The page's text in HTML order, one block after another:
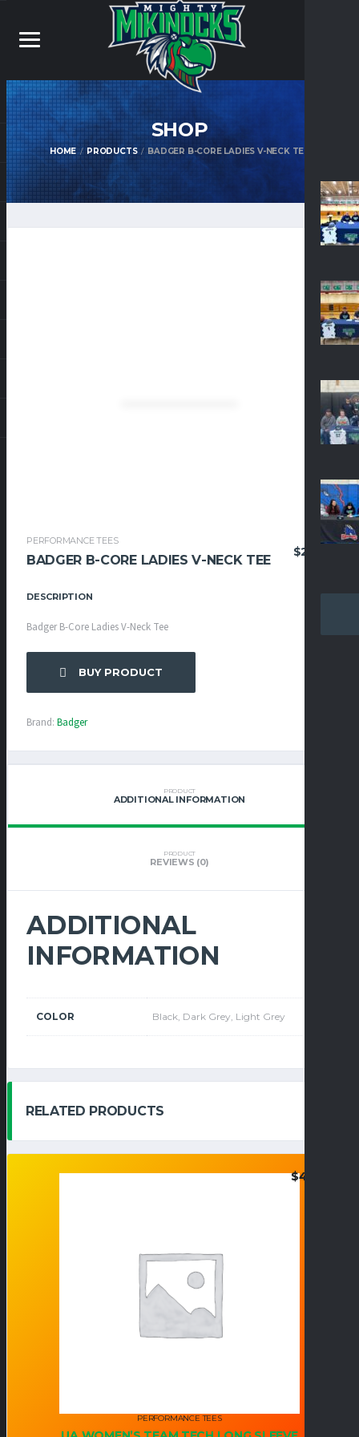
SHOP
HOME PRODUCTS BADGER B-CORE LADIES V-NECK TEE
PERFORMANCE TEES
BADGER B-CORE LADIES V-NECK TEE
$27.95
DESCRIPTION
Badger B-Core Ladies V-Neck Tee
BUY PRODUCT
Brand: Badger
PRODUCT
ADDITIONAL INFORMATION
PRODUCT
REVIEWS (0)
ADDITIONAL
INFORMATION
COLOR Black, Dark Grey, Light Grey
RELATED PRODUCTS
PERFORMANCE TEES
$42.95